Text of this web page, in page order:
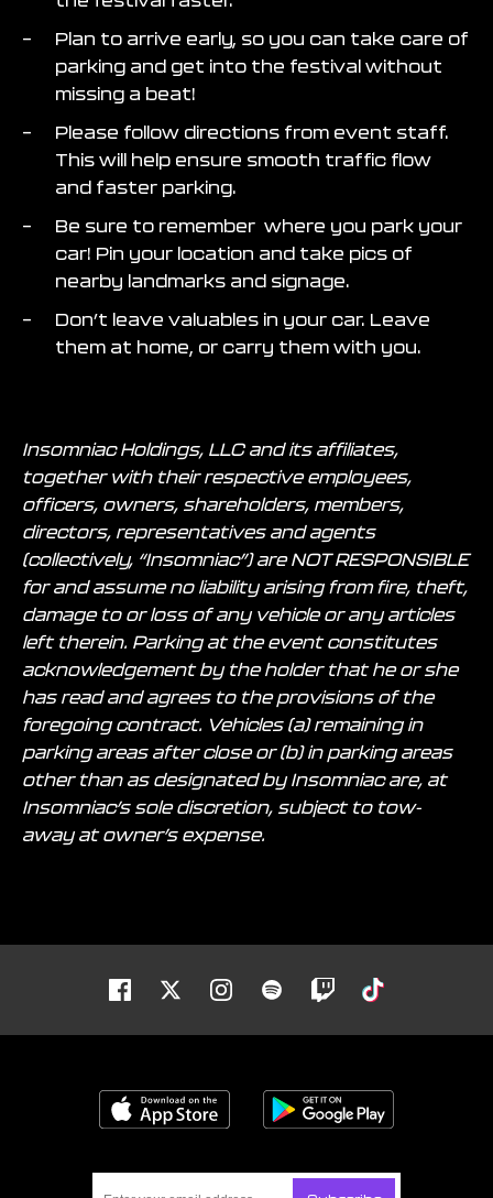
Plan to arrive early, so you can take care of
parking and get into the festival without
missing a beat!
Please follow directions from event staff.
This will help ensure smooth traffic flow
and faster parking.
Be sure to remember where you park your
car! Pin your location and take pics of
nearby landmarks and signage.
Don’t leave valuables in your car. Leave
them at home, or carry them with you.
Insomniac Holdings, LLC and its affiliates,
together with their respective employees,
officers, owners, shareholders, members,
directors, representatives and agents
(collectively, “Insomniac”) are NOT RESPONSIBLE
for and assume no liability arising from fire, theft,
damage to or loss of any vehicle or any articles
left therein. Parking at the event constitutes
acknowledgement by the holder that he or she
has read and agrees to the provisions of the
foregoing contract. Vehicles (a) remaining in
parking areas after close or (b) in parking areas
other than as designated by Insomniac are, at
Insomniac’s sole discretion, subject to tow-
away at owner’s expense.
FacebookTwitter InstagramSpotify Twitch
Download on the App Store